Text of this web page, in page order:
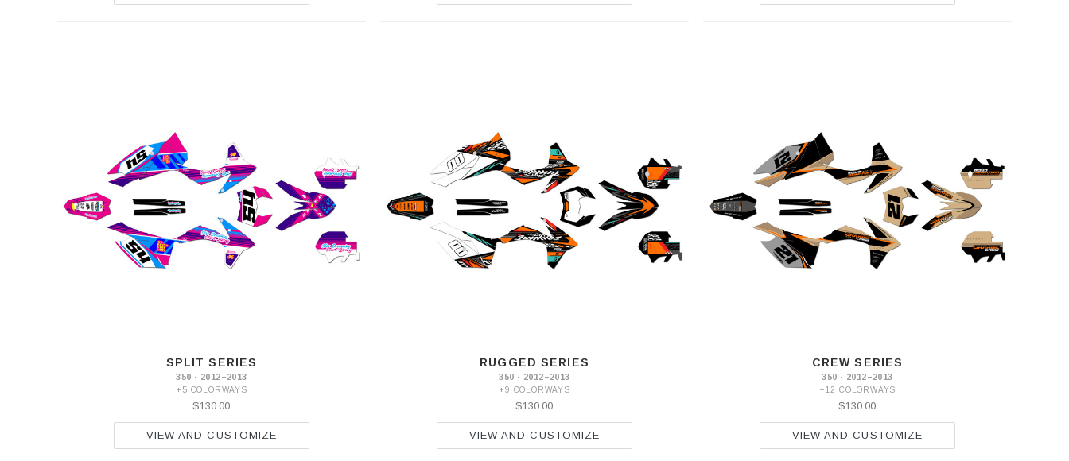
SPLIT SERIES
350 · 2012–2013
+5 COLORWAYS
$130.00
VIEW AND CUSTOMIZE
RUGGED SERIES
350 · 2012–2013
+9 COLORWAYS
$130.00
VIEW AND CUSTOMIZE
CREW SERIES
350 · 2012–2013
+12 COLORWAYS
$130.00
VIEW AND CUSTOMIZE